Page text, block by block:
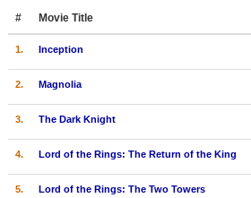
# Movie Title
1. Inception
2. Magnolia
3. The Dark Knight
4. Lord of the Rings: The Return of the King
5. Lord of the Rings: The Two Towers